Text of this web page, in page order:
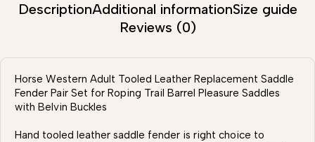
DescriptionAdditional informationSize guide
Reviews (0)
Horse Western Adult Tooled Leather Replacement Saddle
Fender Pair Set for Roping Trail Barrel Pleasure Saddles
with Belvin Buckles
Hand tooled leather saddle fender is right choice to